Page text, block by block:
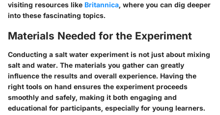
visiting resources like Britannica, where you can dig deeper
into these fascinating topics.
Materials Needed for the Experiment
Conducting a salt water experiment is not just about mixing
salt and water. The materials you gather can greatly
influence the results and overall experience. Having the
right tools on hand ensures the experiment proceeds
smoothly and safely, making it both engaging and
educational for participants, especially for young learners.